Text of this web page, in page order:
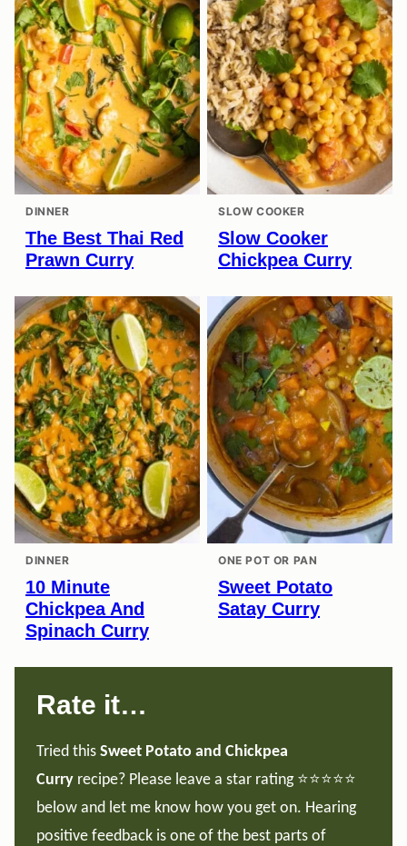
DINNER
The Best Thai Red
Prawn Curry
SLOW COOKER
Slow Cooker
Chickpea Curry
DINNER
10 Minute
Chickpea And
Spinach Curry
ONE POT OR PAN
Sweet Potato
Satay Curry
Rate it…
Tried this Sweet Potato and Chickpea
Curry recipe? Please leave a star rating ⭐️⭐️⭐️⭐️⭐️
below and let me know how you get on. Hearing
positive feedback is one of the best parts of